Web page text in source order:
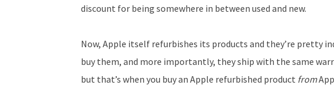
discount for being somewhere in between used and new.
Now, Apple itself refurbishes its products and they’re pretty
buy them, and more importantly, they ship with the same
but that’s when you buy an Apple refurbished product from